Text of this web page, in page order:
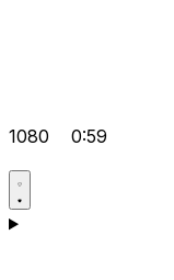
1080 0:59